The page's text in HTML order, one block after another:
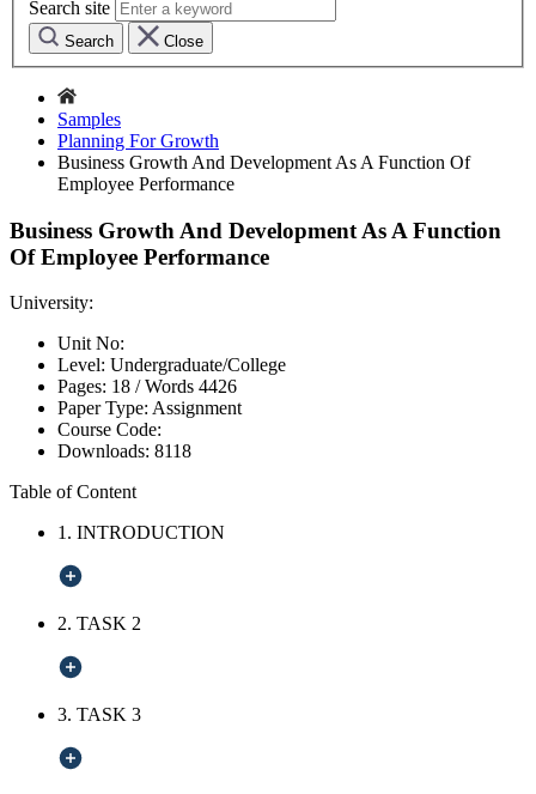
Search site
Search Close
Samples
Planning For Growth
Business Growth And Development As A Function Of
Employee Performance
Business Growth And Development As A Function
Of Employee Performance
University:
Unit No:
Level: Undergraduate/College
Pages: 18 /Words 4426
Paper Type: Assignment
Course Code:
Downloads: 8118
Table of Content
1. INTRODUCTION
2. TASK 2
3. TASK 3